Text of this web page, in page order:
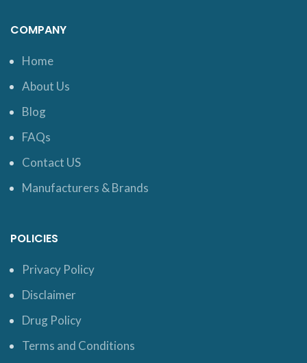
COMPANY
Home
About Us
Blog
FAQs
Contact US
Manufacturers & Brands
POLICIES
Privacy Policy
Disclaimer
Drug Policy
Terms and Conditions